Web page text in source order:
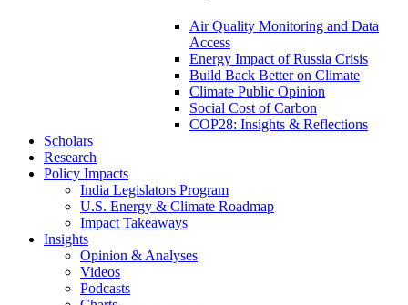
Air Quality Monitoring and Data
Access
Energy Impact of Russia Crisis
Build Back Better on Climate
Climate Public Opinion
Social Cost of Carbon
COP28: Insights & Reflections
Scholars
Research
Policy Impacts
India Legislators Program
U.S. Energy & Climate Roadmap
Impact Takeaways
Insights
Opinion & Analyses
Videos
Podcasts